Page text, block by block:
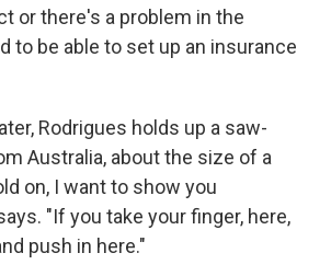
or there's a problem in the
to be able to set up an insurance
Rodrigues holds up a saw-
Australia, about the size of a
on, I want to show you
"If you take your finger, here,
push in here."